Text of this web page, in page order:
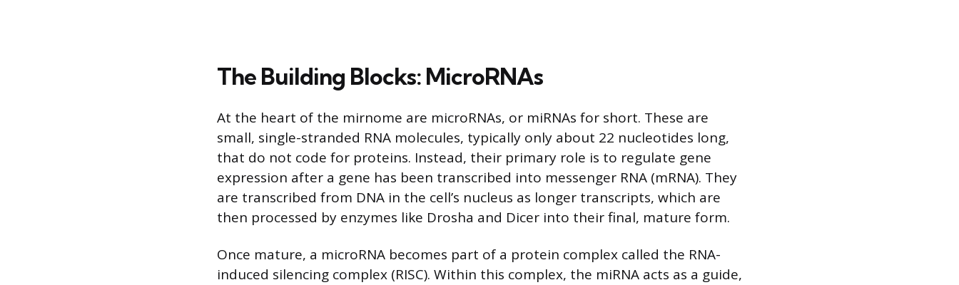
The Building Blocks: MicroRNAs
At the heart of the mirnome are microRNAs, or miRNAs for short. These are
small, single-stranded RNA molecules, typically only about 22 nucleotides long,
that do not code for proteins. Instead, their primary role is to regulate gene
expression after a gene has been transcribed into messenger RNA (mRNA). They
are transcribed from DNA in the cell’s nucleus as longer transcripts, which are
then processed by enzymes like Drosha and Dicer into their final, mature form.
Once mature, a microRNA becomes part of a protein complex called the RNA-
induced silencing complex (RISC). Within this complex, the miRNA acts as a guide,